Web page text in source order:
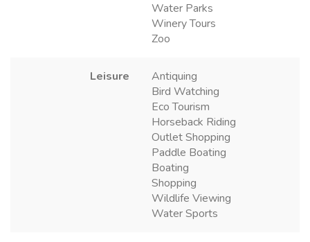
Water Parks
Winery Tours
Zoo
Leisure
Antiquing
Bird Watching
Eco Tourism
Horseback Riding
Outlet Shopping
Paddle Boating
Boating
Shopping
Wildlife Viewing
Water Sports